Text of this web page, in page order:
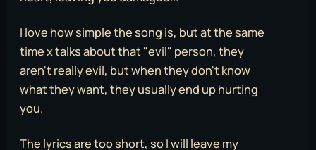
I love how simple the song is, but at the same
time x talks about that "evil" person, they
aren't really evil, but when they don't know
what they want, they usually end up hurting
you.
The lyrics are too short, so I will leave my